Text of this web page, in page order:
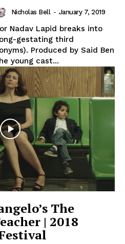
Nicholas Bell - January 7, 2019
Nadav Lapid breaks into
gestating third
Produced by Said Ben
young cast...
The
| 2018